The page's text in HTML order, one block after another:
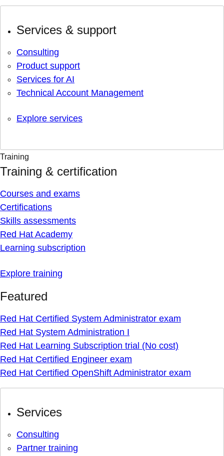
Services & support
Consulting
Product support
Services for AI
Technical Account Management
Explore services
Training
Training & certification
Courses and exams
Certifications
Skills assessments
Red Hat Academy
Learning subscription
Explore training
Featured
Red Hat Certified System Administrator exam
Red Hat System Administration I
Red Hat Learning Subscription trial (No cost)
Red Hat Certified Engineer exam
Red Hat Certified OpenShift Administrator exam
Services
Consulting
Partner training